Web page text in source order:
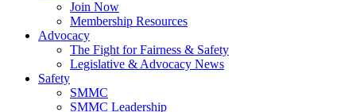
Join Now
​Membership Resources
Advocacy
The Fight for Fairness & Safety
Legislative & Advocacy News
Safety
SMMC
SMMC Leadership